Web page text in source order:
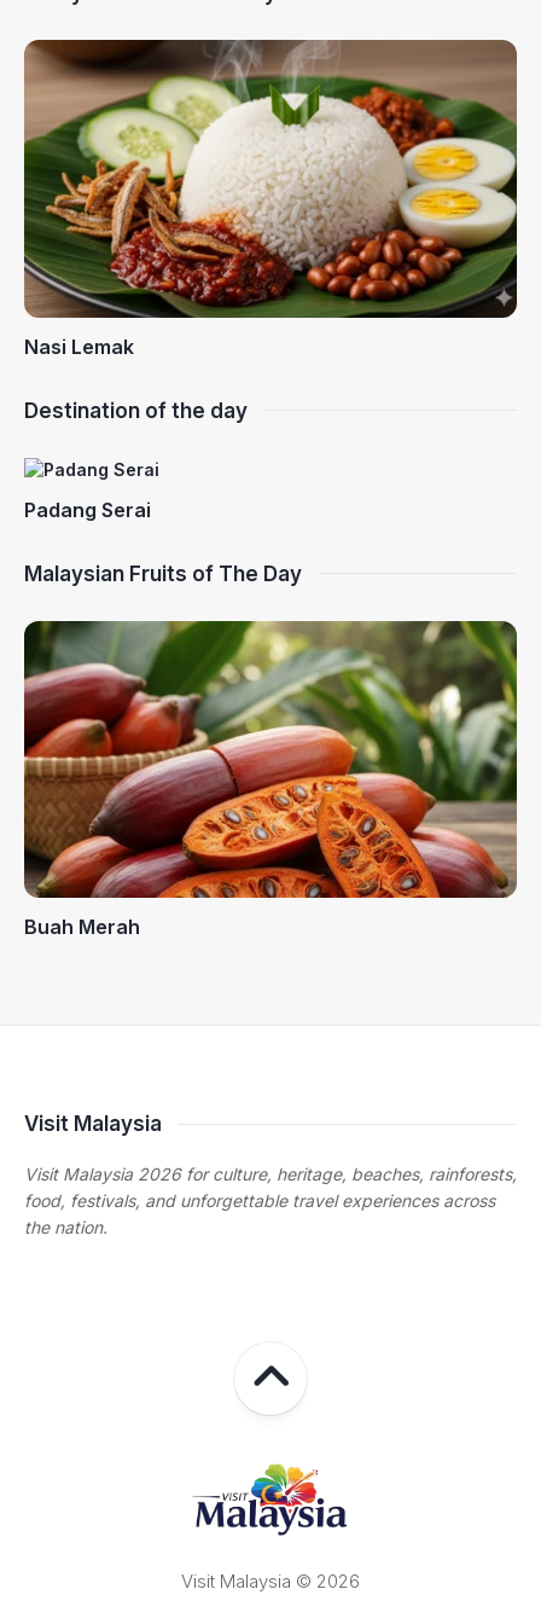
Nasi Lemak
Destination of the day
Padang Serai
Malaysian Fruits of The Day
Buah Merah
Visit Malaysia
Visit Malaysia 2026 for culture, heritage, beaches, rainforests,
food, festivals, and unforgettable travel experiences across
the nation.
Visit Malaysia © 2026